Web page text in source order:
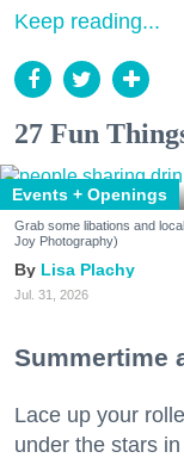
Keep reading...
27 Fun
Events + Openings
Grab some libations and
Joy Photography)
Lisa Plachy
Jul. 31, 2026
Summertime
Lace up your
under the stars